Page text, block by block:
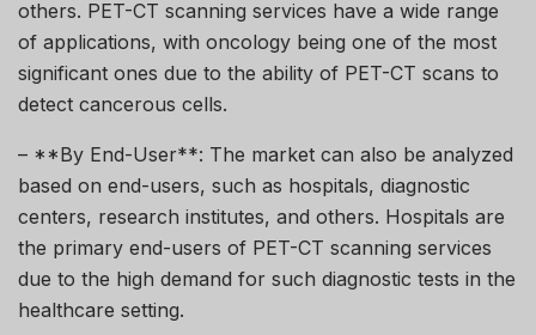
others. PET-CT scanning services have a wide range
of applications, with oncology being one of the most
significant ones due to the ability of PET-CT scans to
detect cancerous cells.
– **By End-User**: The market can also be analyzed
based on end-users, such as hospitals, diagnostic
centers, research institutes, and others. Hospitals are
the primary end-users of PET-CT scanning services
due to the high demand for such diagnostic tests in the
healthcare setting.